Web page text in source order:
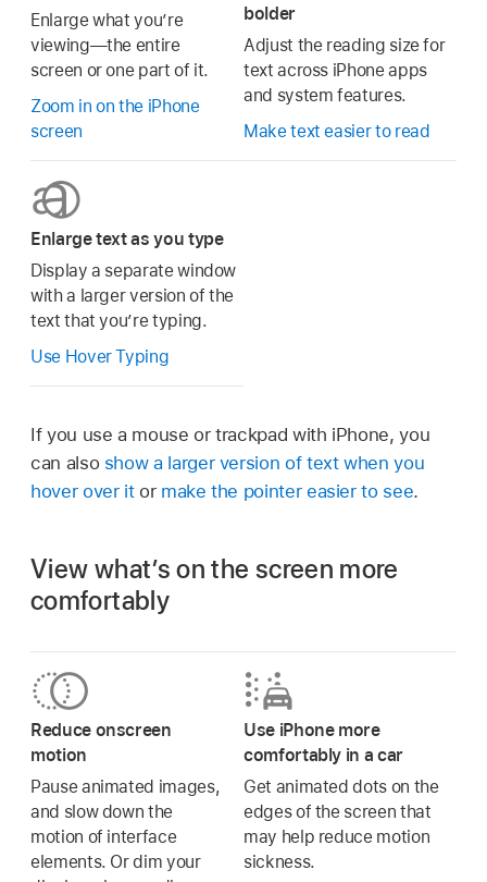
Enlarge what you’re
viewing—the entire
screen or one part of it.
Zoom in on the iPhone
screen
bolder
Adjust the reading size for
text across iPhone apps
and system features.
Make text easier to read
Enlarge text as you type
Display a separate window
with a larger version of the
text that you’re typing.
Use Hover Typing
If you use a mouse or trackpad with iPhone, you
can also show a larger version of text when you
hover over itor make the pointer easier to see.
View what’s on the screen more
comfortably
Reduce onscreen
motion
Pause animated images,
and slow down the
motion of interface
elements. Or dim your
Use iPhone more
comfortably in a car
Get animated dots on the
edges of the screen that
may help reduce motion
sickness.